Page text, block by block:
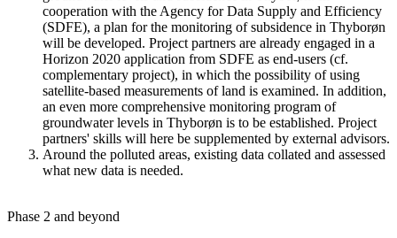
cooperation with the Agency for Data Supply and Efficiency
(SDFE), a plan for the monitoring of subsidence in Thyborøn
will be developed. Project partners are already engaged in a
Horizon 2020 application from SDFE as end-users (cf.
complementary project), in which the possibility of using
satellite-based measurements of land is examined. In addition,
an even more comprehensive monitoring program of
groundwater levels in Thyborøn is to be established. Project
partners' skills will here be supplemented by external advisors.
Around the polluted areas, existing data collated and assessed
what new data is needed.
Phase 2 and beyond